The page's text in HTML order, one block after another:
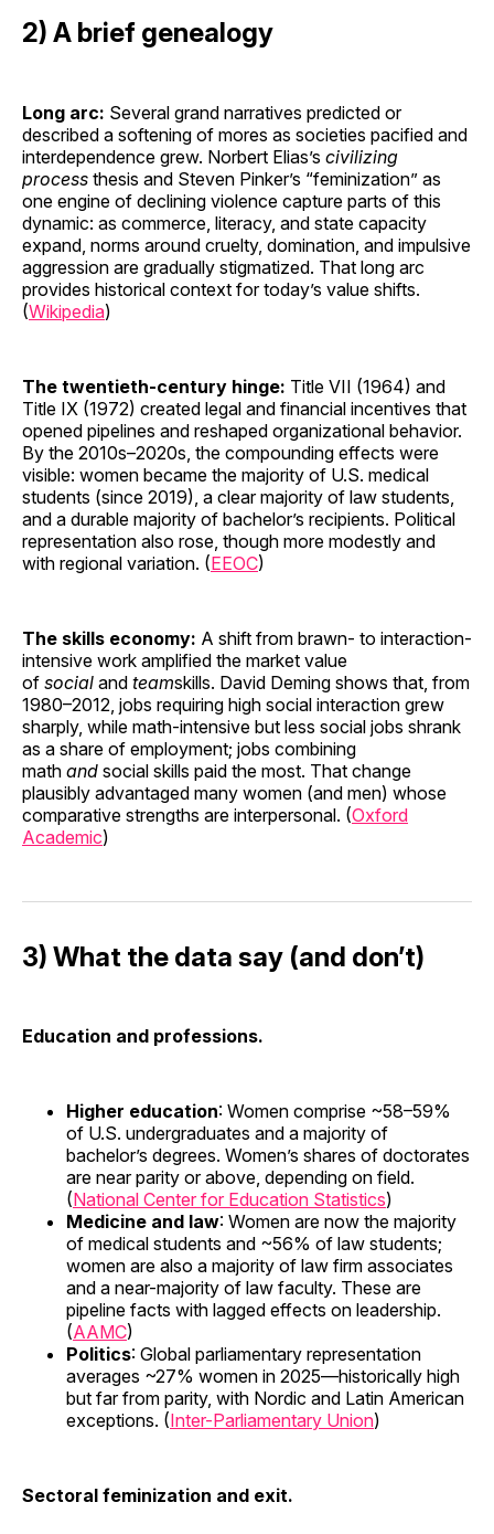
2) A brief genealogy
Long arc: Several grand narratives predicted or
described a softening of mores as societies pacified and
interdependence grew. Norbert Elias’s civilizing
process thesis and Steven Pinker’s “feminization” as
one engine of declining violence capture parts of this
dynamic: as commerce, literacy, and state capacity
expand, norms around cruelty, domination, and impulsive
aggression are gradually stigmatized. That long arc
provides historical context for today’s value shifts.
(Wikipedia)
The twentieth-century hinge: Title VII (1964) and
Title IX (1972) created legal and financial incentives that
opened pipelines and reshaped organizational behavior.
By the 2010s–2020s, the compounding effects were
visible: women became the majority of U.S. medical
students (since 2019), a clear majority of law students,
and a durable majority of bachelor’s recipients. Political
representation also rose, though more modestly and
with regional variation. (EEOC)
The skills economy: A shift from brawn- to interaction-
intensive work amplified the market value
of social and teamskills. David Deming shows that, from
1980–2012, jobs requiring high social interaction grew
sharply, while math-intensive but less social jobs shrank
as a share of employment; jobs combining
math and social skills paid the most. That change
plausibly advantaged many women (and men) whose
comparative strengths are interpersonal. (Oxford
Academic)
3) What the data say (and don’t)
Education and professions.
Higher education: Women comprise ~58–59%
of U.S. undergraduates and a majority of
bachelor’s degrees. Women’s shares of doctorates
are near parity or above, depending on field.
(National Center for Education Statistics)
Medicine and law: Women are now the majority
of medical students and ~56% of law students;
women are also a majority of law firm associates
and a near-majority of law faculty. These are
pipeline facts with lagged effects on leadership.
(AAMC)
Politics: Global parliamentary representation
averages ~27% women in 2025—historically high
but far from parity, with Nordic and Latin American
exceptions. (Inter-Parliamentary Union)
Sectoral feminization and exit.